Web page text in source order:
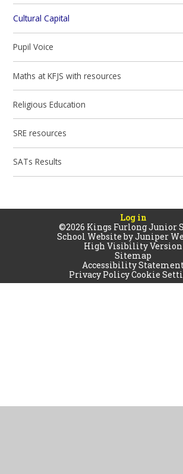
Cultural Capital
Pupil Voice
Maths at KFJS with resources
Religious Education
SRE resources
SATs Results
Log in
©2026 Kings Furlong Junior
School Website byJuniper
High Visibility Version
Sitemap
Accessibility Statement
Privacy PolicyCookie